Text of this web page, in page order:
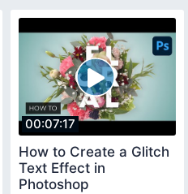
00:07:17
How to Create a Glitch
Text Effect in
Photoshop